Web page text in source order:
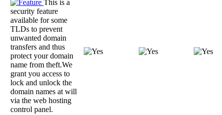
This is a
security feature
available for some
TLDs to prevent
unwanted domain
transfers and thus
protect your domain
name from theft.We
grant you access to
lock and unlock the
domain names at will
via the web hosting
control panel.